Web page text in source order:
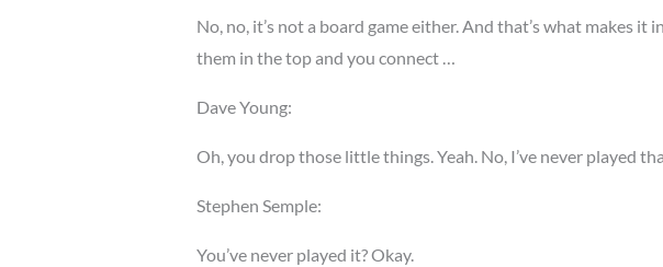
No, no, it’s not a board game either. And that’s what makes
them in the top and you connect …
Dave Young:
Oh, you drop those little things. Yeah. No, I’ve never played
Stephen Semple:
You’ve never played it? Okay.